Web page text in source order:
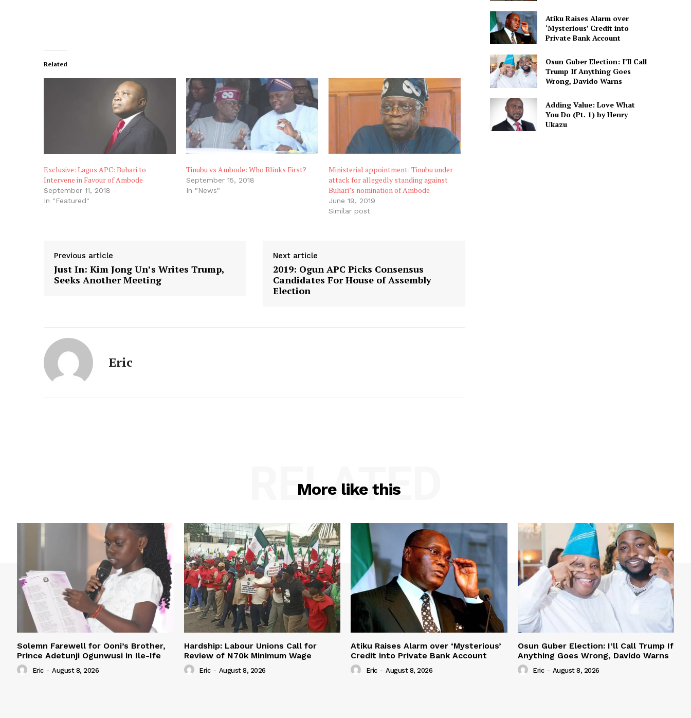
Related
Exclusive: Lagos APC: Buhari to
Intervene in Favour of Ambode
September 11, 2018
In "Featured"
Tinubu vs Ambode: Who Blinks First?
September 15, 2018
In "News"
Ministerial appointment: Tinubu under
attack for allegedly standing against
Buhari’s nomination of Ambode
June 19, 2019
Similar post
Previous article
Just In: Kim Jong Un’s Writes Trump,
Seeks Another Meeting
Next article
2019: Ogun APC Picks Consensus
Candidates For House of Assembly
Election
Eric
Atiku Raises Alarm over
‘Mysterious’ Credit into
Private Bank Account
Osun Guber Election: I’ll Call
Trump If Anything Goes
Wrong, Davido Warns
Adding Value: Love What
You Do (Pt. 1) by Henry
Ukazu
More like this
RELATED
Solemn Farewell for Ooni’s Brother,
Prince Adetunji Ogunwusi in Ile-Ife
Eric - August 8, 2026
Hardship: Labour Unions Call for
Review of N70k Minimum Wage
Eric - August 8, 2026
Atiku Raises Alarm over ‘Mysterious’
Credit into Private Bank Account
Eric - August 8, 2026
Osun Guber Election: I’ll Call Trump If
Anything Goes Wrong, Davido Warns
Eric - August 8, 2026